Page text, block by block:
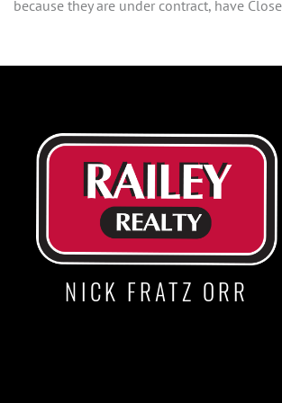
because they are under contract, have
NICK FRATZ ORR